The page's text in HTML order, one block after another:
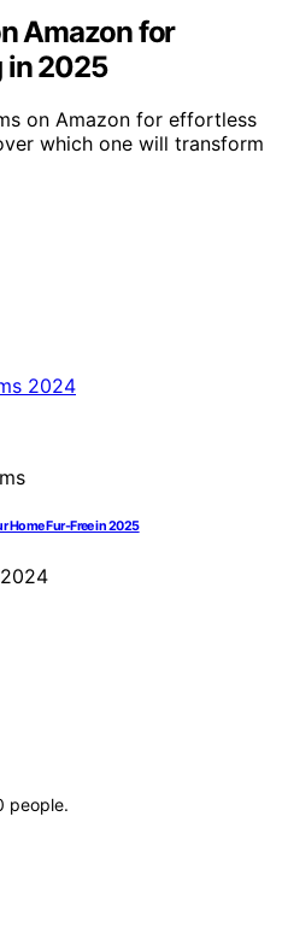
Amazon for
in 2025
on Amazon for effortless
which one will transform
Home Fur-Free in 2025
people.